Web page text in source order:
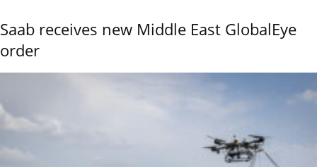
Saab receives new Middle East GlobalEye
order